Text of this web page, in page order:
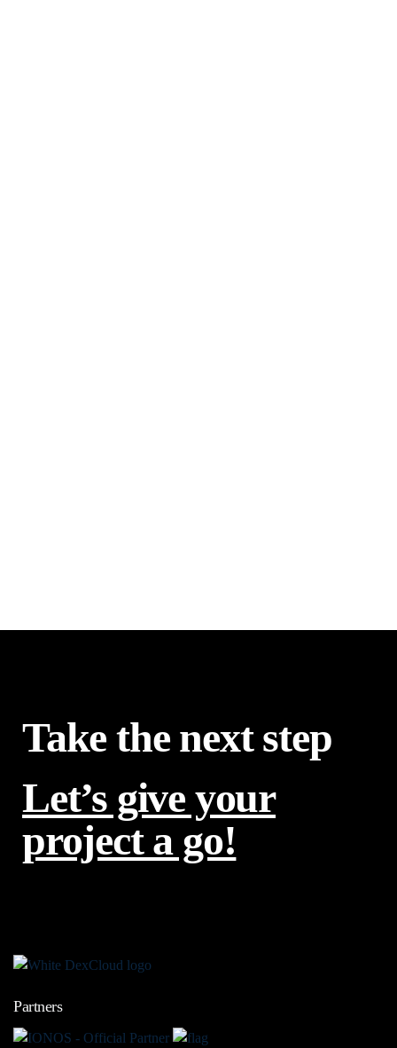
Take the next step
Let’s give your
project a go!
Partners